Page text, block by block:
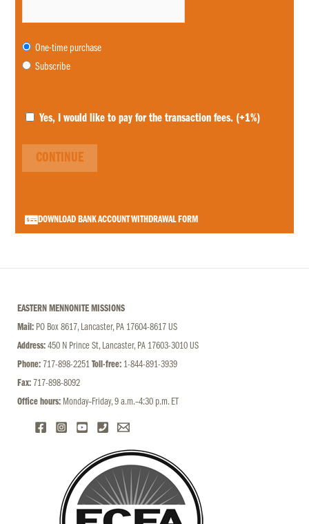
One-time purchase
Subscribe
Yes, I would like to pay for the transaction fees. (+1%)
CONTINUE
DOWNLOAD BANK ACCOUNT WITHDRAWAL FORM
EASTERN MENNONITE MISSIONS
Mail: PO Box 8617, Lancaster, PA 17604-8617 US
Address: 450 N Prince St, Lancaster, PA 17603-3010 US
Phone: 717-898-2251 Toll-free: 1-844-891-3939
Fax: 717-898-8092
Office hours: Monday–Friday, 9 a.m.–4:30 p.m. ET